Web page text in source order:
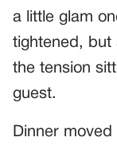
a little glam
tightened, but
the tension
guest.
Dinner